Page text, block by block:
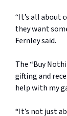
“It’s all about
they want
Fernley said.
The “Buy
gifting and
help with my
“It’s not just